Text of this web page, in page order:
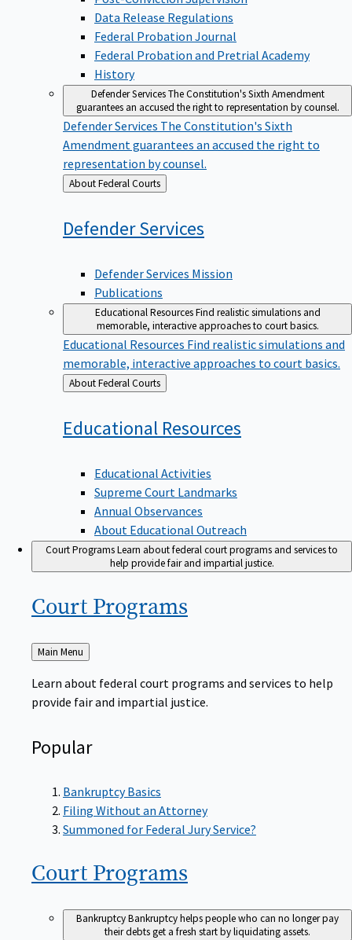
Data Release Regulations
Federal Probation Journal
Federal Probation and Pretrial Academy
History
Defender ServicesThe Constitution's Sixth Amendment
guarantees an accused the right to representation by counsel.
Defender ServicesThe Constitution's Sixth
Amendment guarantees an accused the right to
representation by counsel.
Back
to
About Federal Courts
DefenderServices
Publications
Educational ResourcesFind realistic simulations and
memorable, interactive approaches to court basics.
Educational ResourcesFind realistic simulations and
memorable, interactive approaches to court basics.
Back
to
About Federal Courts
Educational Resources
Supreme Court Landmarks
Annual Observances
About Educational Outreach
Court ProgramsLearn about federal court programs and services to
help provide fair and impartial justice.
Court Programs
Back
to
Main Menu
provide fair and impartial justice.
Popular
Bankruptcy Basics
Filing Without an Attorney
Summoned for Federal Jury Service?
Court Programs
BankruptcyBankruptcy helps people who can no longer pay
their debts get a fresh start by liquidating assets.